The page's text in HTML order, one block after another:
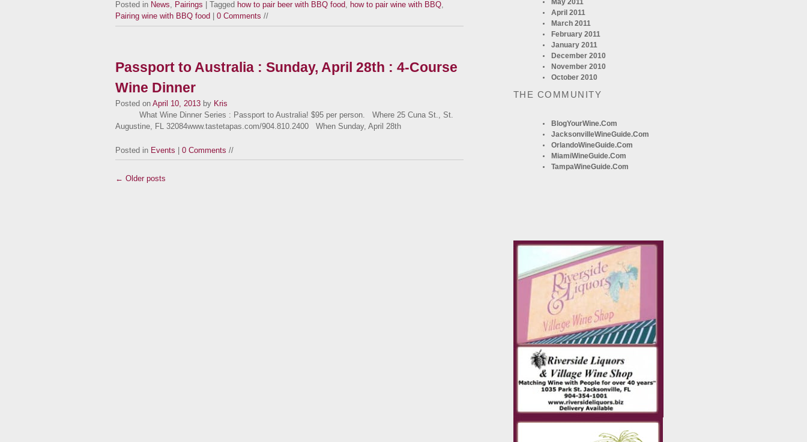
Posted in News, Pairings | Tagged how to pair beer with BBQ food, how to pair wine with BBQ,
Pairing wine with BBQ food
0 Comments //
Passport to Australia : Sunday, April 28th : 4-Course
Wine Dinner
Posted on April 10, 2013 by Kris
What Wine Dinner Series : Passport to Australia! $95 per person. Where 25 Cuna St., St.
Augustine, FL 32084www.tastetapas.com/904.810.2400 When Sunday, April 28th
Posted in Events 0 Comments //
← Older posts
May 2011
April 2011
March 2011
February 2011
January 2011
December 2010
November 2010
October 2010
THE COMMUNITY
BlogYourWine.com
JacksonvilleWineGuide.com
OrlandoWineGuide.com
MiamiWineGuide.com
TampaWineGuide.com